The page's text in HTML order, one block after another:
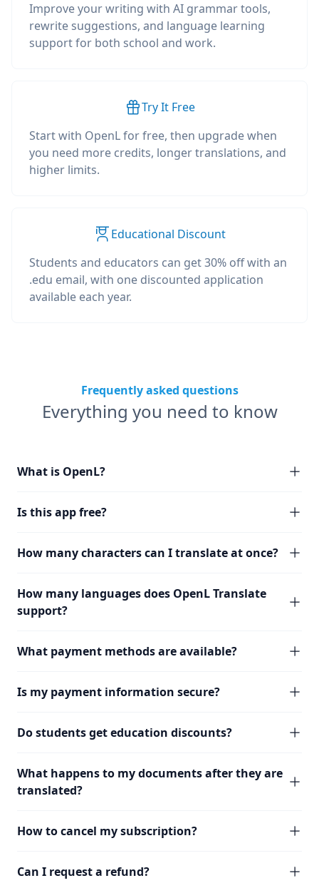
Improve your writing with AI grammar tools,
rewrite suggestions, and language learning
support for both school and work.
Try It Free
Start with OpenL for free, then upgrade when
you need more credits, longer translations, and
higher limits.
Educational Discount
Students and educators can get 30% off with an
.edu email, with one discounted application
available each year.
Frequently asked questions
Everything you need to know
What is OpenL?
Is this app free?
How many characters can I translate at once?
How many languages does OpenL Translate
support?
What payment methods are available?
Is my payment information secure?
Do students get education discounts?
What happens to my documents after they are
translated?
How to cancel my subscription?
Can I request a refund?